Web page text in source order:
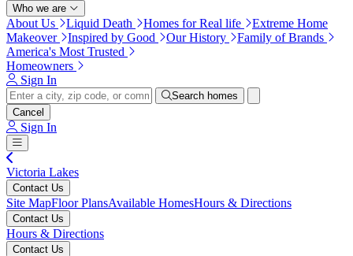
Who we are
About Us Liquid Death Homes for Real life
Extreme Home
Makeover
Inspired by Good Our History
Family of Brands
America's Most Trusted
Homeowners
Sign In
Search homes
Cancel
Sign In
Victoria Lakes
Contact Us
Site MapFloor PlansAvailable HomesHours & Directions
Contact Us
Hours & Directions
Contact Us